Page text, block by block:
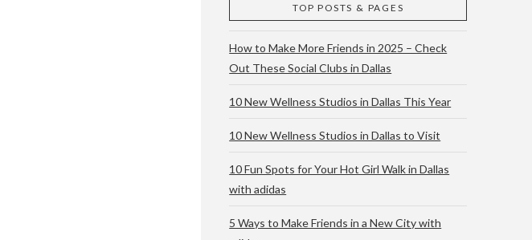
TOP POSTS & PAGES
How to Make More Friends in 2025 – Check
Out These Social Clubs in Dallas
10 New Wellness Studios in Dallas This Year
10 New Wellness Studios in Dallas to Visit
10 Fun Spots for Your Hot Girl Walk in Dallas
with adidas
5 Ways to Make Friends in a New City with